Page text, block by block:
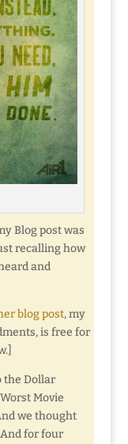
Blog post was
recalling how
and
blog post, my
is free for
the Dollar
Movie
we thought
for four